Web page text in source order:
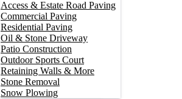
Access & Estate Road Paving
Commercial Paving
Residential Paving
Oil & Stone Driveway
Patio Construction
Outdoor Sports Court
Retaining Walls & More
Stone Removal
Snow Plowing